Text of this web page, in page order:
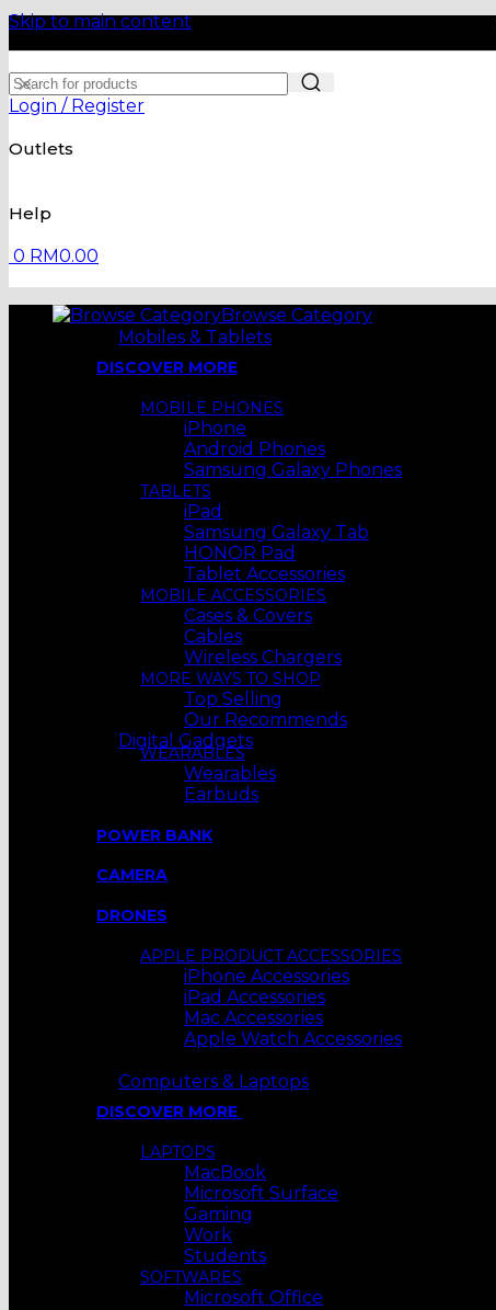
Skip to main content
Login / Register
Outlets
Help
0 RM0.00
Browse Category
Mobiles & Tablets
DISCOVER MORE
MOBILE PHONES
iPhone
Android Phones
Samsung Galaxy Phones
TABLETS
iPad
Samsung Galaxy Tab
HONOR Pad
Tablet Accessories
MOBILE ACCESSORIES
Cases & Covers
Cables
Wireless Chargers
MORE WAYS TO SHOP
Top Selling
Our Recommends
Digital Gadgets
WEARABLES
Wearables
Earbuds
POWER BANK
CAMERA
DRONES
APPLE PRODUCT ACCESSORIES
iPhone Accessories
iPad Accessories
Mac Accessories
Apple Watch Accessories
Computers & Laptops
DISCOVER MORE
LAPTOPS
MacBook
Microsoft Surface
Gaming
Work
Students
SOFTWARES
Microsoft Office